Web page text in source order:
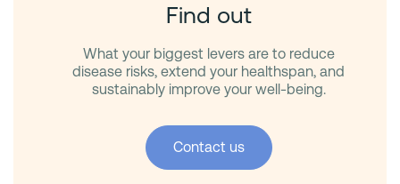
Find out
What your biggest levers are to reduce
disease risks, extend your healthspan, and
sustainably improve your well-being.
Contact us